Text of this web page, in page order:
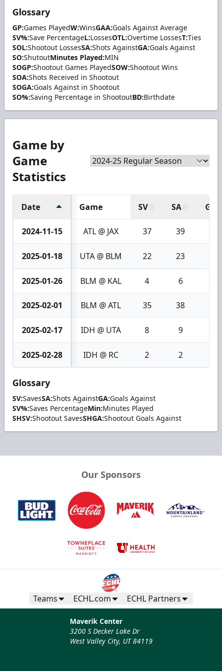
Glossary
GP:Games PlayedW:WinsGAA:Goals Against Average
SV%:Save PercentageL:LossesOTL:Overtime LossesT:Ties
SOL:Shootout LossesSA:Shots AgainstGA:Goals Against
SO:ShutoutMinutes Played:MIN
SOGP:Shootout Games PlayedSOW:Shootout Wins
SOA:Shots Received in Shootout
SOGA:Goals Against in Shootout
SO%:Saving Percentage in ShootoutBD:Birthdate
Game by
Game
Statistics
Date Game SV SA GA
2024-11-15 ATL @ JAX 37 39
2025-01-18 UTA @ BLM 22 23
2025-01-26 BLM @ KAL 4 6
2025-02-01 BLM @ ATL 35 38
2025-02-17 IDH @ UTA 8 9
2025-02-28 IDH @ RC 2 2
Glossary
SV:SavesSA:Shots AgainstGA:Goals Against
SV%:Saves PercentageMin:Minutes Played
SHSV:Shootout SavesSHGA:Shootout Goals Against
Our Sponsors
Teams ECHL.com ECHL Partners
Maverik Center
3200 S Decker Lake Dr
West Valley City, UT 84119